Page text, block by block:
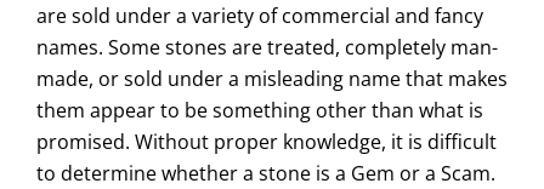
are sold under a variety of commercial and fancy
names. Some stones are treated, completely man-
made, or sold under a misleading name that makes
them appear to be something other than what is
promised. Without proper knowledge, it is difficult
to determine whether a stone is a Gem or a Scam.